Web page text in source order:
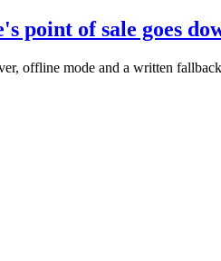
point of sale goes
offline mode and a written